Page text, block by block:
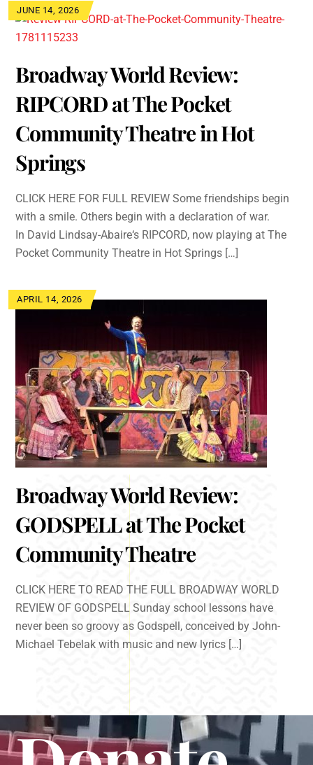
JUNE 14, 2026
Broadway World Review:
RIPCORD at The Pocket
Community Theatre in Hot
Springs
CLICK HERE FOR FULL REVIEW Some friendships begin
with a smile. Others begin with a declaration of war.
In David Lindsay-Abaire‘s RIPCORD, now playing at The
Pocket Community Theatre in Hot Springs […]
APRIL 14, 2026
Broadway World Review:
GODSPELL at The Pocket
Community Theatre
CLICK HERE TO READ THE FULL BROADWAY WORLD
REVIEW OF GODSPELL Sunday school lessons have
never been so groovy as Godspell, conceived by John-
Michael Tebelak with music and new lyrics […]